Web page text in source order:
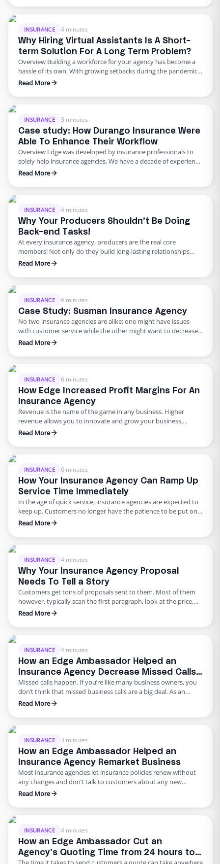
producers aren’t overwhelmed by back-end tasks is crucial.
quoting, issuing Certificates of …
INSURANCE 4 minutes
Why Hiring Virtual Assistants Is A Short-
term Solution For A Long Term Problem?
Overview Building a workforce for your agency has become a
hassle of its own. With growing setbacks during the pandemic,
such as downsizing, navigating remote work, and lockdowns –
Additionally, a growing pain that has taken over the nation has
Read More
INSURANCE 3 minutes
Case study: How Durango Insurance Were
Able To Enhance Their Workflow
Overview Edge was developed by insurance professionals to
solely help insurance agencies. We have a decade of experience
in providing insurance agencies with solutions to overcome
trained, remote employee to boost efficiency by managing
Read More
INSURANCE 4 minutes
Why Your Producers Shouldn’t Be Doing
Back-end Tasks!
At every insurance agency, producers are the real core
members! Not only do they build long-lasting relationships
that amount to the most profits but they also sustain those
it’s important to ensure your producers aren’t distracted by the
Read More
INSURANCE 6 minutes
Case Study: Susman Insurance Agency
No two insurance agencies are alike; one might have issues
with customer service while the other might want to decrease
its quote processing time. One thing is for sure: both of these
proficient in these tasks and that won’t cost them an arm and a
Read More
INSURANCE 6 minutes
How Edge Increased Profit Margins For An
Insurance Agency
Revenue is the name of the game in any business. Higher
revenue allows you to innovate and grow your business,
offering customers with new, valuable solutions through your
ability to come up with easier solutions for potential problems
Read More
INSURANCE 6 minutes
How Your Insurance Agency Can Ramp Up
Service Time Immediately
In the age of quick service, insurance agencies are expected to
keep up. Customers no longer have the patience to be put on
long holds or wait to receive a quote. The longer you take to
taking their business where their time is …
Read More
INSURANCE 4 minutes
Why Your Insurance Agency Proposal
Needs To Tell a Story
Customers get tons of proposals sent to them. Most of them
however, typically scan the first paragraph, look at the price,
and skip the rest. The simple fact is that numbers are not
your agency stand out amongst competitors. Crafting a story
Read More
INSURANCE 4 minutes
How an Edge Ambassador Helped an
Insurance Agency Decrease Missed Calls
from 20% to 0%
Missed calls happen. If you’re like many business owners, you
don’t think that missed business calls are a big deal. As an
insurance agency, constantly attending calls can become
resources to change that. Phone calls are the number one way
Read More
INSURANCE 3 minutes
How an Edge Ambassador Helped an
Insurance Agency Remarket Business
Most insurance agencies let insurance policies renew without
any changes and don’t talk to customers about any new
options. Remarketing business is all about finding out if
better options to your customers as well as finding an
agency. …
Read More
INSURANCE 4 minutes
How an Edge Ambassador Cut an
Agency’s Quoting Time from 24 hours to